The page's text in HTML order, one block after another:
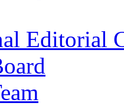
Editorial